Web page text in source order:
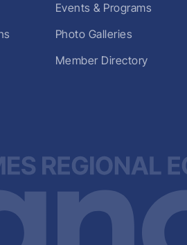
Events & Programs
Photo Galleries
Member Directory